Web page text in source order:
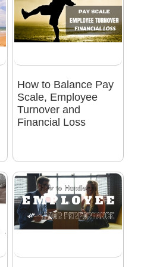
How to Balance Pay
Scale, Employee
Turnover and
Financial Loss